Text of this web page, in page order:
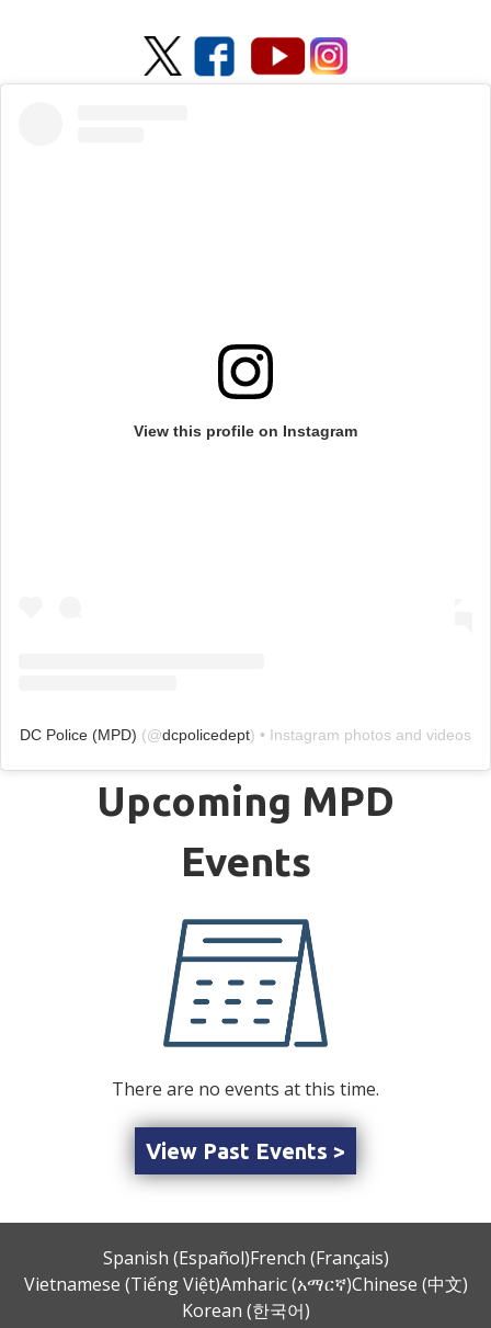
View this profile on Instagram
DC Police (MPD) (@dcpolicedept) • Instagram photos and videos
There are no events at this time.
View Past Events >
Spanish (Español)French (Français)
Vietnamese (Tiếng Việt)Amharic (አማርኛ)Chinese (中文)
Korean (한국어)